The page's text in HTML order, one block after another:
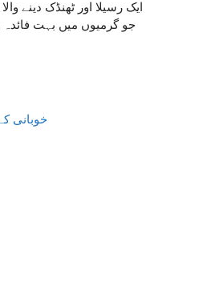
جو گرمیوں میں بہت فائدہ